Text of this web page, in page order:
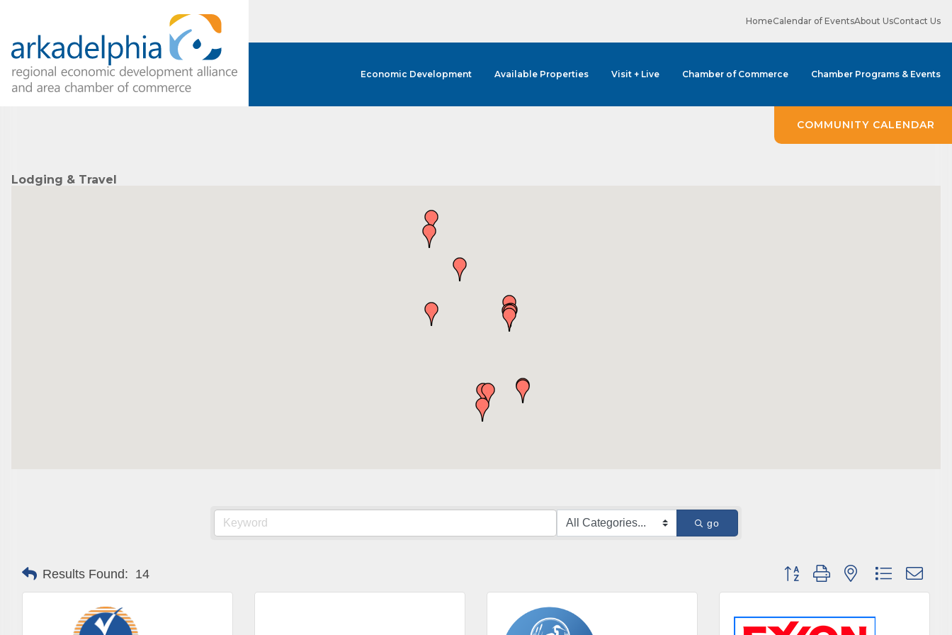
HomeCalendar of EventsAbout UsContact Us
Economic Development Available Properties Visit + Live Chamber of Commerce Chamber Programs & Events
Lodging & Travel
go
Results Found: 14 Button group with nested dropdown
COMMUNITY CALENDAR